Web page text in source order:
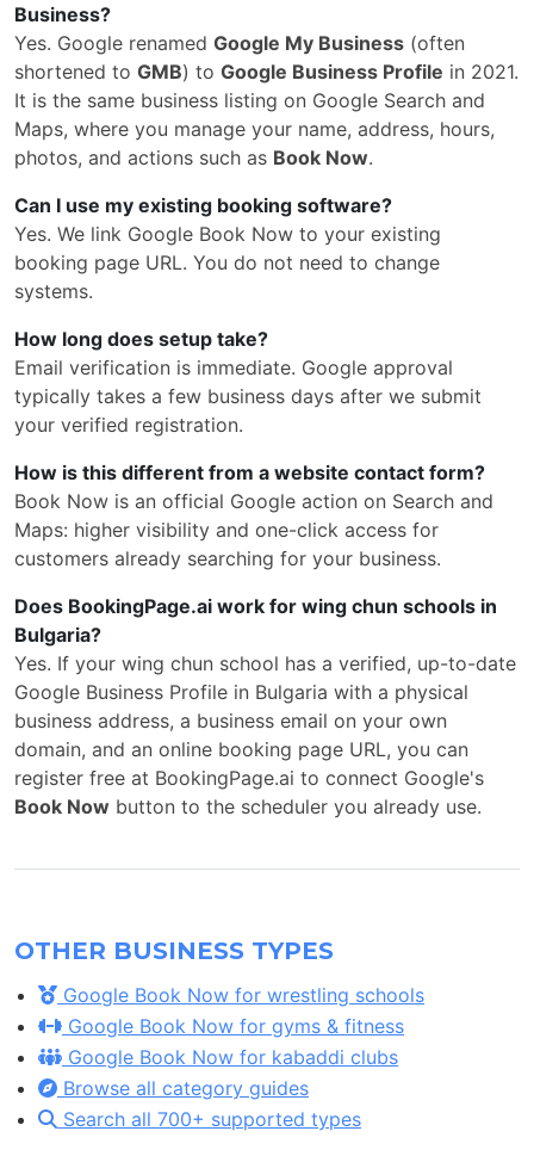
Business?
Yes. Google renamed Google My Business (often
shortened to GMB) to Google Business Profile in 2021.
It is the same business listing on Google Search and
Maps, where you manage your name, address, hours,
photos, and actions such as Book Now.
Can I use my existing booking software?
Yes. We link Google Book Now to your existing
booking page URL. You do not need to change
systems.
How long does setup take?
Email verification is immediate. Google approval
typically takes a few business days after we submit
your verified registration.
How is this different from a website contact form?
Book Now is an official Google action on Search and
Maps: higher visibility and one-click access for
customers already searching for your business.
Does BookingPage.ai work for wing chun schools in
Bulgaria?
Yes. If your wing chun school has a verified, up-to-date
Google Business Profile in Bulgaria with a physical
business address, a business email on your own
domain, and an online booking page URL, you can
register free at BookingPage.ai to connect Google's
Book Now button to the scheduler you already use.
OTHER BUSINESS TYPES
Google Book Now for wrestling schools
Google Book Now for gyms & fitness
Google Book Now for kabaddi clubs
Browse all category guides
Search all 700+ supported types